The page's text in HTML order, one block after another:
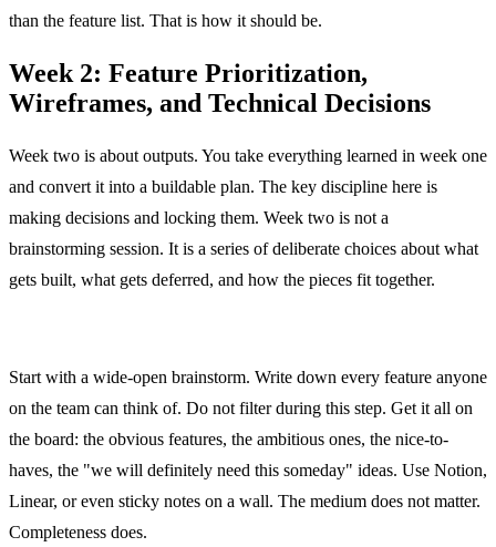
than the feature list. That is how it should be.
Week 2: Feature Prioritization,
Wireframes, and Technical Decisions
Week two is about outputs. You take everything learned in week one
and convert it into a buildable plan. The key discipline here is
making decisions and locking them. Week two is not a
brainstorming session. It is a series of deliberate choices about what
gets built, what gets deferred, and how the pieces fit together.
Start with a wide-open brainstorm. Write down every feature anyone
on the team can think of. Do not filter during this step. Get it all on
the board: the obvious features, the ambitious ones, the nice-to-
haves, the "we will definitely need this someday" ideas. Use Notion,
Linear, or even sticky notes on a wall. The medium does not matter.
Completeness does.